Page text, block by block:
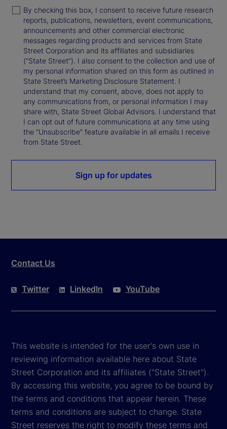
By checking this box, I consent to receive future research
reports, publications, newsletters, event communications,
announcements and other commercial electronic
messages regarding products and services from State
Street Corporation and its affiliates and subsidiaries
(“State Street”). I also consent to the collection and use of
my personal information shared on this form as outlined in
State Street’s Marketing Disclosure Statement. I
understand that my consent, above, does not apply to
any communications from, or personal information I may
share with, State Street Global Advisors. I understand that
I can opt out of future communications at any time using
the “Unsubscribe” feature available in all emails I receive
from State Street.
Sign up for updates
Contact Us
Twitter LinkedIn YouTube
This website is intended for the user's own use in
reviewing information available here about State
Street Corporation and its affiliates ("State Street").
By accessing this website, you agree to be bound by
the terms and conditions that appear herein. These
terms and conditions are subject to change. State
Street reserves the right to modify these terms and